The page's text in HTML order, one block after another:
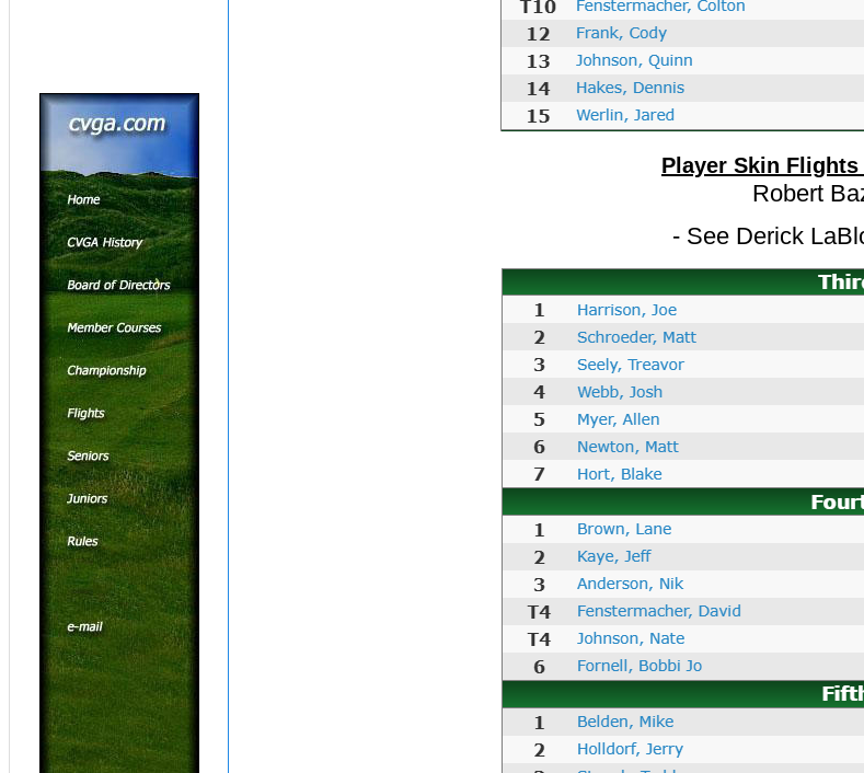
Player Skin Flights
Robert
- See Derick